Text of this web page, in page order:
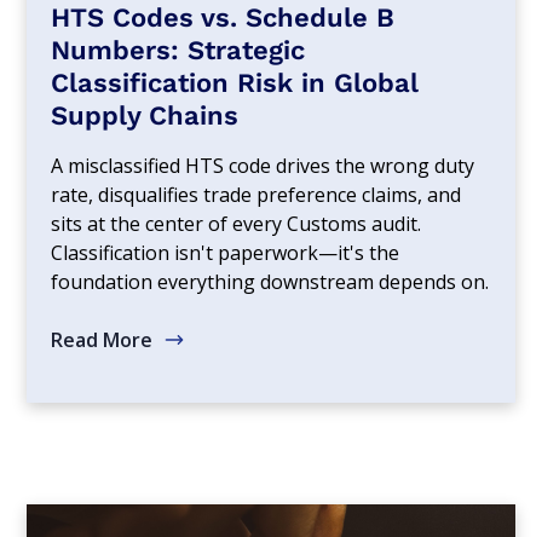
HTS Codes vs. Schedule B
Numbers: Strategic
Classification Risk in Global
Supply Chains
A misclassified HTS code drives the wrong duty
rate, disqualifies trade preference claims, and
sits at the center of every Customs audit.
Classification isn't paperwork—it's the
foundation everything downstream depends on.
Read More